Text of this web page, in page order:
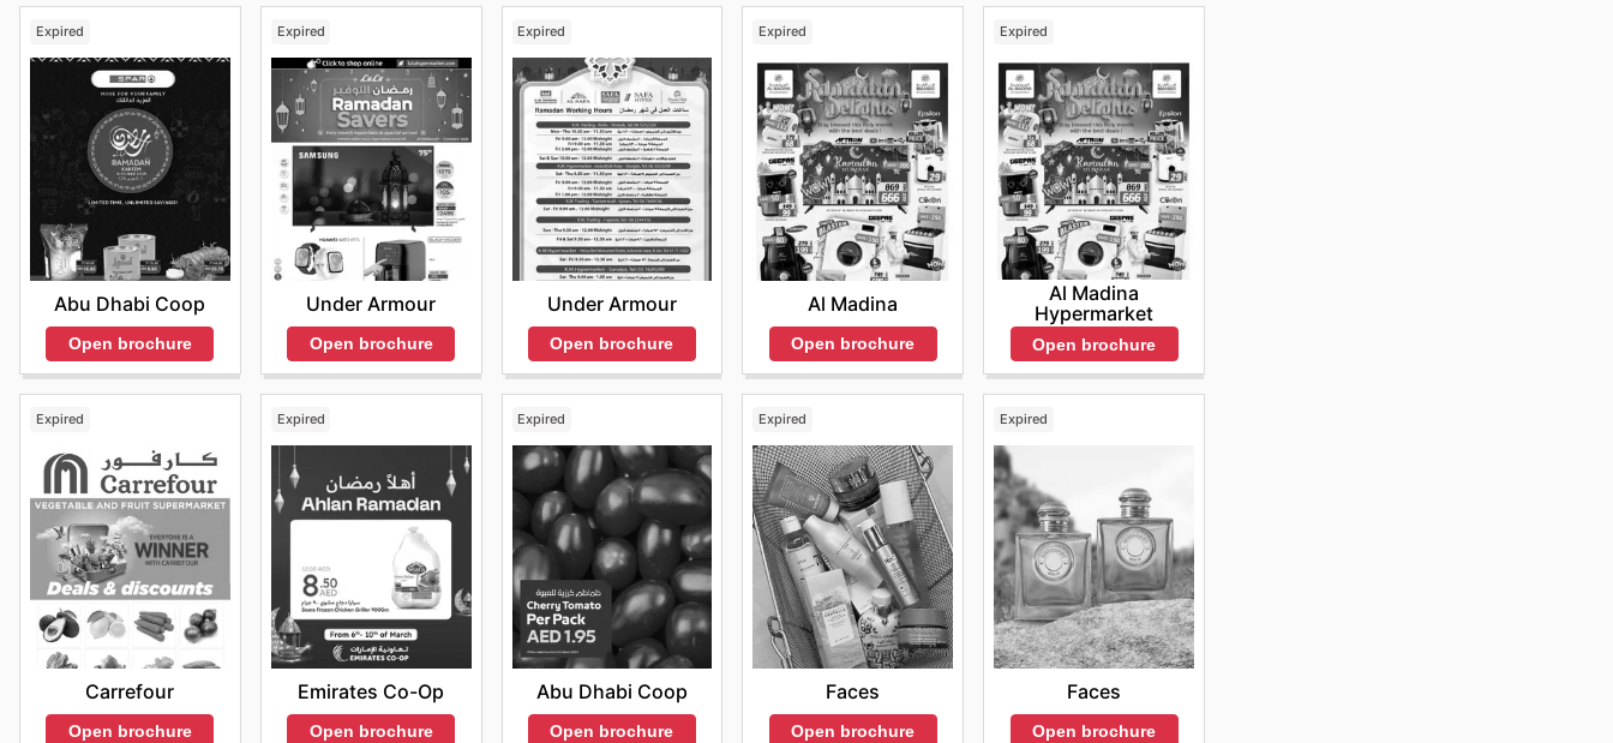
Expired
Abu Dhabi Coop
Open brochure
Expired
Under Armour
Open brochure
Expired
Under Armour
Open brochure
Expired
Al Madina
Open brochure
Expired
Al Madina
Hypermarket
Open brochure
Expired
Carrefour
Open brochure
Expired
Emirates Co-Op
Open brochure
Expired
Abu Dhabi Coop
Open brochure
Expired
Faces
Open brochure
Expired
Faces
Open brochure